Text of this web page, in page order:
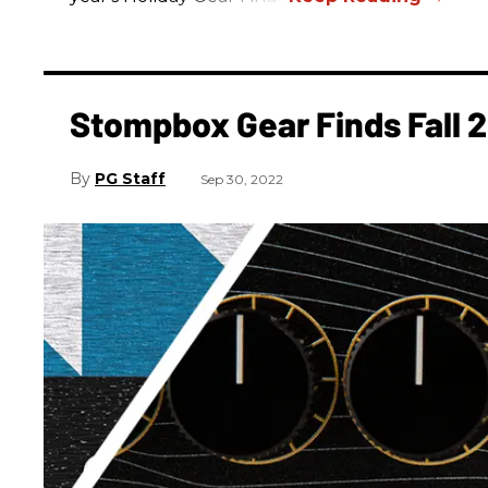
Stompbox Gear Finds Fall
PG Staff Sep 30, 2022